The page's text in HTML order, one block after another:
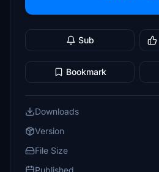
Sub
Bookmark
Downloads
Version
File Size
Published